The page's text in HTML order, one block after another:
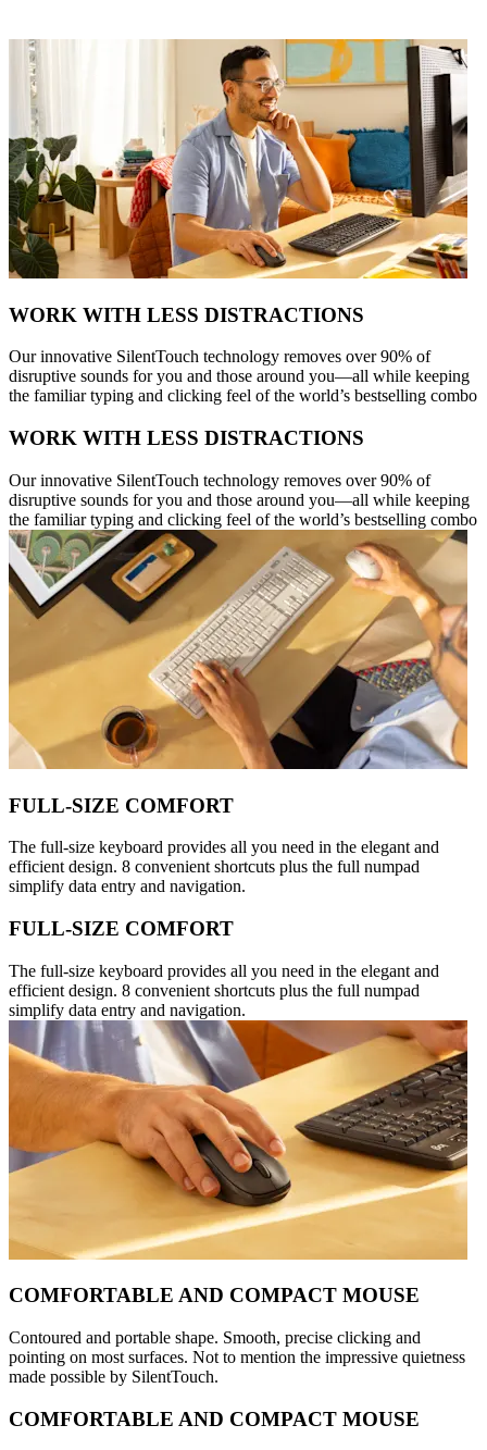
WORK WITH LESS DISTRACTIONS
Our innovative SilentTouch technology removes over 90% of
disruptive sounds for you and those around you—all while keeping
the familiar typing and clicking feel of the world’s bestselling combo
WORK WITH LESS DISTRACTIONS
Our innovative SilentTouch technology removes over 90% of
disruptive sounds for you and those around you—all while keeping
the familiar typing and clicking feel of the world’s bestselling combo
FULL-SIZE COMFORT
The full-size keyboard provides all you need in the elegant and
efficient design. 8 convenient shortcuts plus the full numpad
simplify data entry and navigation.
FULL-SIZE COMFORT
The full-size keyboard provides all you need in the elegant and
efficient design. 8 convenient shortcuts plus the full numpad
simplify data entry and navigation.
COMFORTABLE AND COMPACT MOUSE
Contoured and portable shape. Smooth, precise clicking and
pointing on most surfaces. Not to mention the impressive quietness
made possible by SilentTouch.
COMFORTABLE AND COMPACT MOUSE